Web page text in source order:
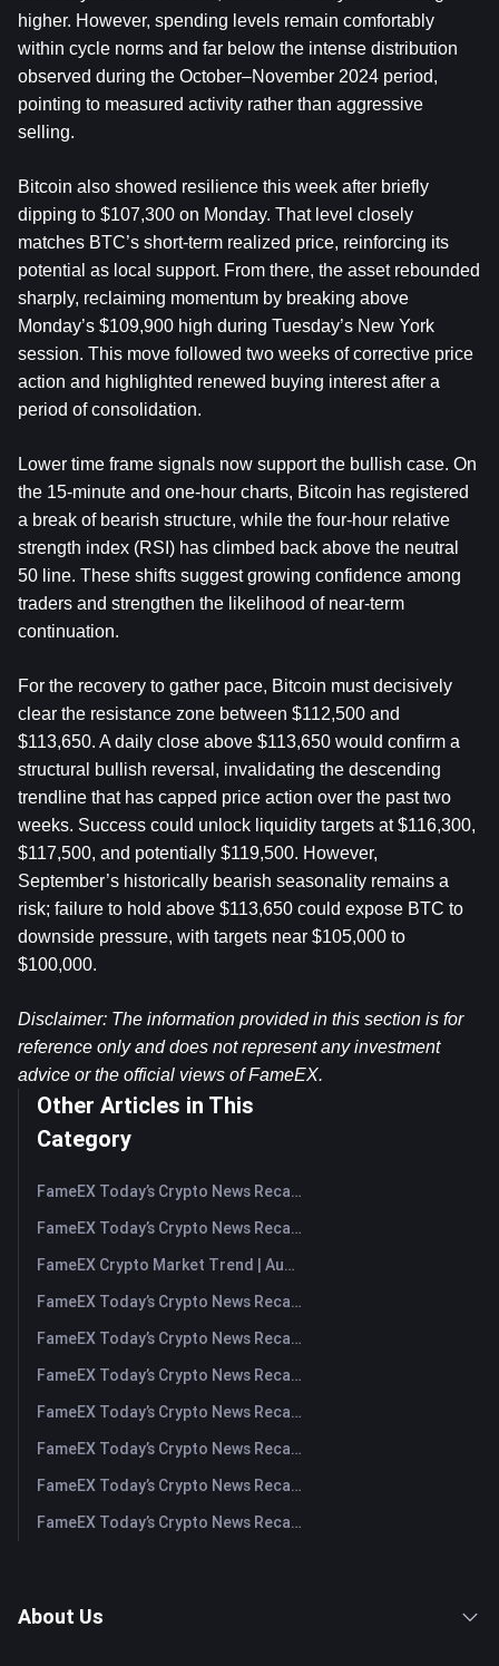
higher. However, spending levels remain comfortably
within cycle norms and far below the intense distribution
observed during the October–November 2024 period,
pointing to measured activity rather than aggressive
selling.
Bitcoin also showed resilience this week after briefly
dipping to $107,300 on Monday. That level closely
matches BTC’s short-term realized price, reinforcing its
potential as local support. From there, the asset rebounded
sharply, reclaiming momentum by breaking above
Monday’s $109,900 high during Tuesday’s New York
session. This move followed two weeks of corrective price
action and highlighted renewed buying interest after a
period of consolidation.
Lower time frame signals now support the bullish case. On
the 15-minute and one-hour charts, Bitcoin has registered
a break of bearish structure, while the four-hour relative
strength index (RSI) has climbed back above the neutral
50 line. These shifts suggest growing confidence among
traders and strengthen the likelihood of near-term
continuation.
For the recovery to gather pace, Bitcoin must decisively
clear the resistance zone between $112,500 and
$113,650. A daily close above $113,650 would confirm a
structural bullish reversal, invalidating the descending
trendline that has capped price action over the past two
weeks. Success could unlock liquidity targets at $116,300,
$117,500, and potentially $119,500. However,
September’s historically bearish seasonality remains a
risk; failure to hold above $113,650 could expose BTC to
downside pressure, with targets near $105,000 to
$100,000.
Disclaimer: The information provided in this section is for
reference only and does not represent any investment
advice or the official views of FameEX.
Other Articles in This
Category
FameEX Today’s Crypto News Recap | August 10, 2026
FameEX Today’s Crypto News Recap | August 7, 2026
FameEX Crypto Market Trend | August 6, 2026
FameEX Today’s Crypto News Recap | August 6 2026
FameEX Today’s Crypto News Recap | August 5, 2026
FameEX Today’s Crypto News Recap | August 4, 2026
FameEX Today’s Crypto News Recap | August 3, 2026
FameEX Today’s Crypto News Recap | July 31, 2026
FameEX Today’s Crypto News Recap | July 30, 2026
FameEX Today’s Crypto News Recap | July 29, 2026
About Us